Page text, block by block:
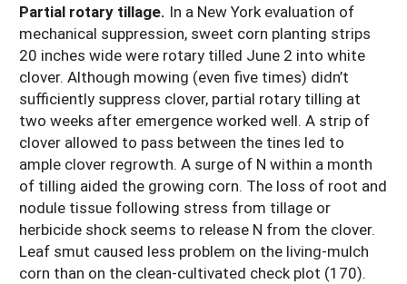
Partial rotary tillage. In a New York evaluation of
mechanical suppression, sweet corn planting strips
20 inches wide were rotary tilled June 2 into white
clover. Although mowing (even five times) didn’t
sufficiently suppress clover, partial rotary tilling at
two weeks after emergence worked well. A strip of
clover allowed to pass between the tines led to
ample clover regrowth. A surge of N within a month
of tilling aided the growing corn. The loss of root and
nodule tissue following stress from tillage or
herbicide shock seems to release N from the clover.
Leaf smut caused less problem on the living-mulch
corn than on the clean-cultivated check plot (170).